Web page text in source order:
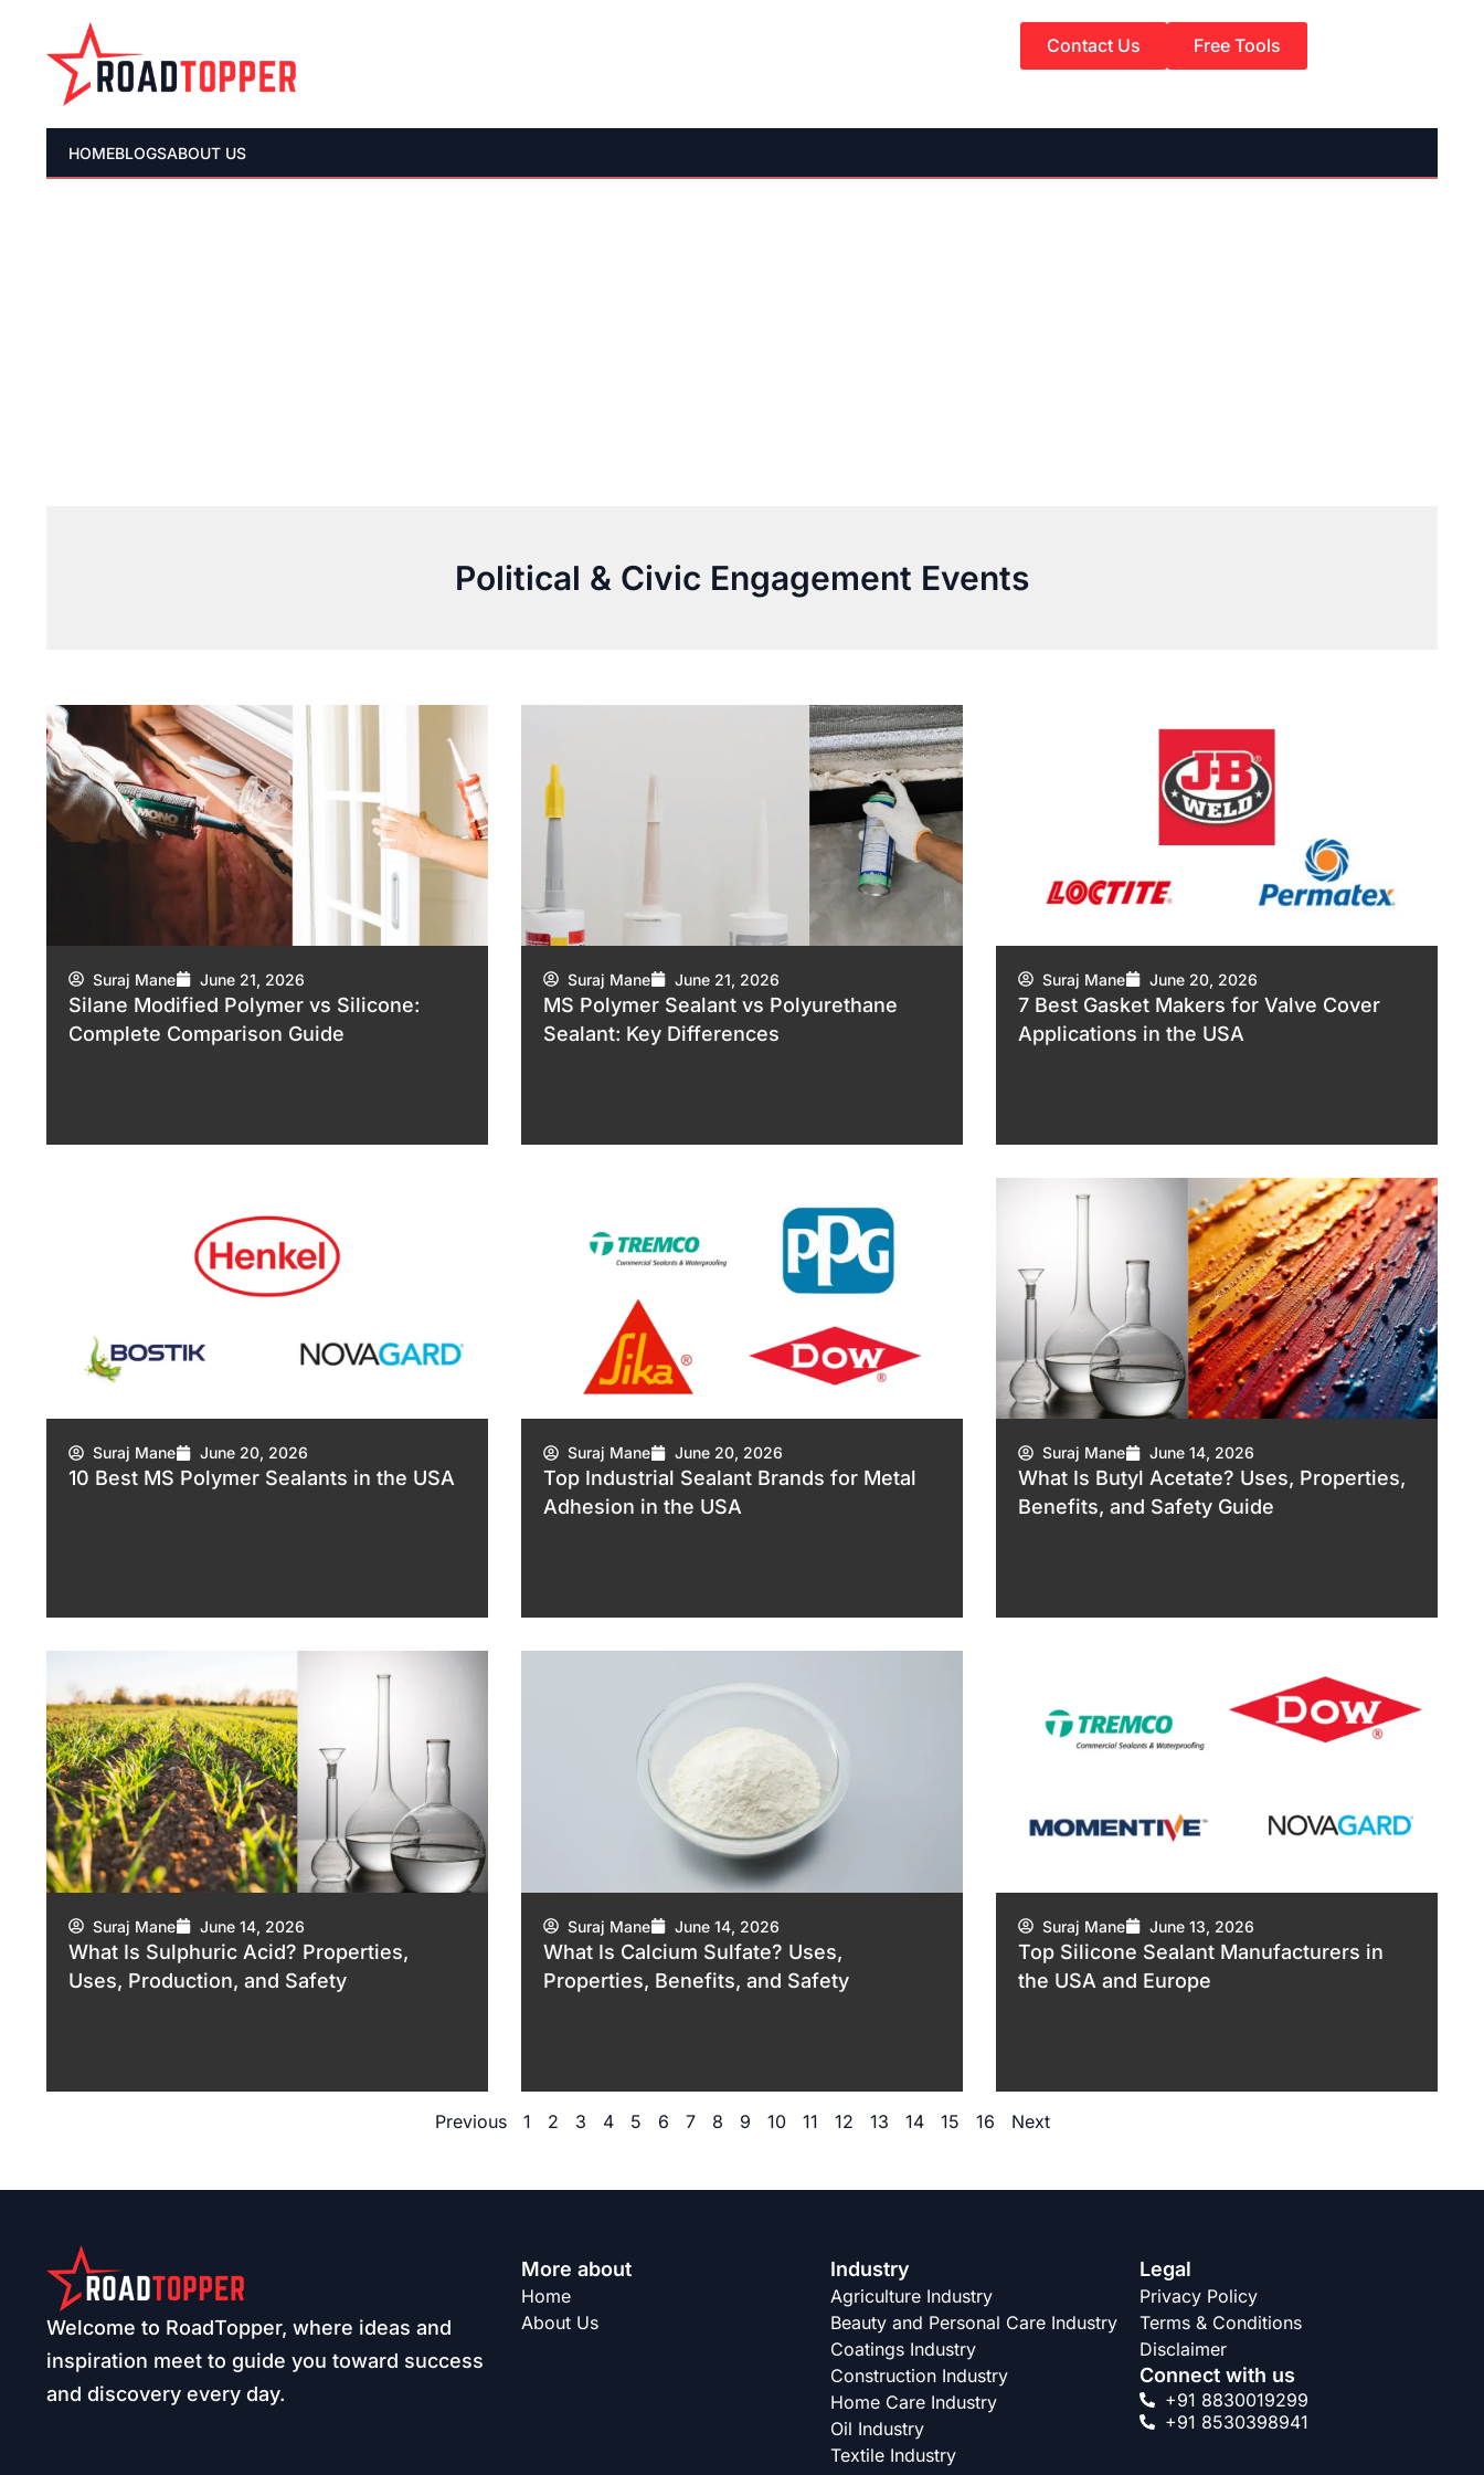
Contact Us Free Tools
HOMEBLOGSABOUT US
Political & Civic Engagement Events
Suraj Mane June 21, 2026
Silane Modified Polymer vs Silicone:
Complete Comparison Guide
Suraj Mane June 21, 2026
MS Polymer Sealant vs Polyurethane
Sealant: Key Differences
Suraj Mane June 20, 2026
7 Best Gasket Makers for Valve Cover
Applications in the USA
Suraj Mane June 20, 2026
10 Best MS Polymer Sealants in the USA
Suraj Mane June 20, 2026
Top Industrial Sealant Brands for Metal
Adhesion in the USA
Suraj Mane June 14, 2026
What Is Butyl Acetate? Uses, Properties,
Benefits, and Safety Guide
Suraj Mane June 14, 2026
What Is Sulphuric Acid? Properties,
Uses, Production, and Safety
Suraj Mane June 14, 2026
What Is Calcium Sulfate? Uses,
Properties, Benefits, and Safety
Suraj Mane June 13, 2026
Top Silicone Sealant Manufacturers in
the USA and Europe
Previous 1 2 3 4 5 6 7 8 9 10 11 12 13 14 15 16 Next
Welcome to RoadTopper, where ideas and
inspiration meet to guide you toward success
and discovery every day.
More about
Home
About Us
Industry
Agriculture Industry
Beauty and Personal Care Industry
Coatings Industry
Construction Industry
Home Care Industry
Oil Industry
Textile Industry
Legal
Privacy Policy
Terms & Conditions
Disclaimer
Connect with us
+91 8830019299
+91 8530398941